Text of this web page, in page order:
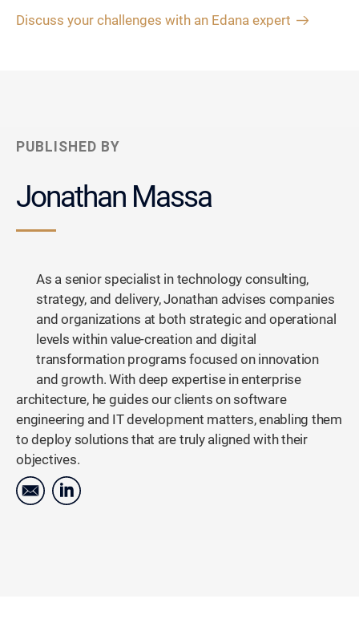
Discuss your challenges with an Edana expert
PUBLISHED BY
Jonathan Massa
As a senior specialist in technology consulting,
strategy, and delivery, Jonathan advises companies
and organizations at both strategic and operational
levels within value-creation and digital
transformation programs focused on innovation
and growth. With deep expertise in enterprise
architecture, he guides our clients on software
engineering and IT development matters, enabling them
to deploy solutions that are truly aligned with their
objectives.